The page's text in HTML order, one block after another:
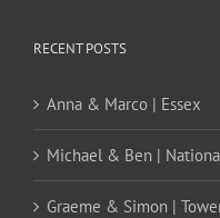
RECENT POSTS
Anna & Marco | Essex
Michael & Ben |
Graeme & Simon |